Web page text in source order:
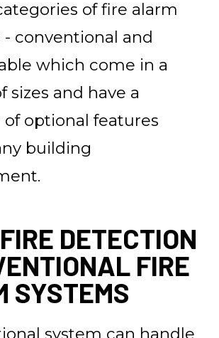
of fire alarm
- conventional and
which come in a
sizes and have a
optional features
building
DETECTION
FIRE
SYSTEMS
system can handle